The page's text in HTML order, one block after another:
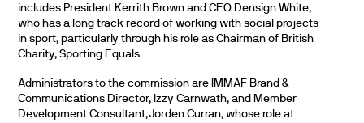
includes President Kerrith Brown and CEO Densign White,
who has a long track record of working with social projects
in sport, particularly through his role as Chairman of British
Charity, Sporting Equals.
Administrators to the commission are IMMAF Brand &
Communications Director, Izzy Carnwath, and Member
Development Consultant, Jorden Curran, whose role at